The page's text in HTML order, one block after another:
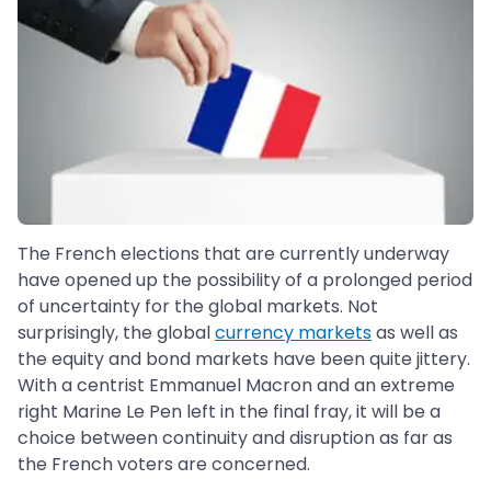
The French elections that are currently underway
have opened up the possibility of a prolonged period
of uncertainty for the global markets. Not
surprisingly, the globalcurrency marketsas well as
the equity and bond markets have been quite jittery.
With a centrist Emmanuel Macron and an extreme
right Marine Le Pen left in the final fray, it will be a
choice between continuity and disruption as far as
the French voters are concerned.